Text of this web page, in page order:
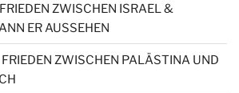
ZWISCHEN ISRAEL &
ER AUSSEHEN
ZWISCHEN PALÄSTINA UND